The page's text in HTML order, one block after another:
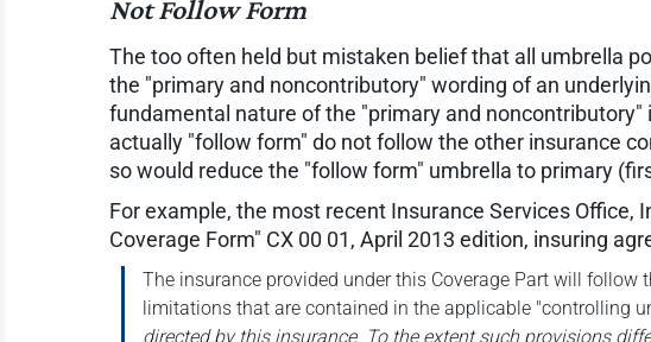
Not Follow Form
The too often held but mistaken belief that all umbrella
the "primary and noncontributory" wording of an
fundamental nature of the "primary and noncontributory"
actually "follow form" do not follow the other insurance
so would reduce the "follow form" umbrella to primary
For example, the most recent Insurance Services Office,
Coverage Form" CX 00 01, April 2013 edition, insuring
The insurance provided under this Coverage Part will follow
limitations that are contained in the applicable "controlling
directed by this insurance. To the extent such provisions